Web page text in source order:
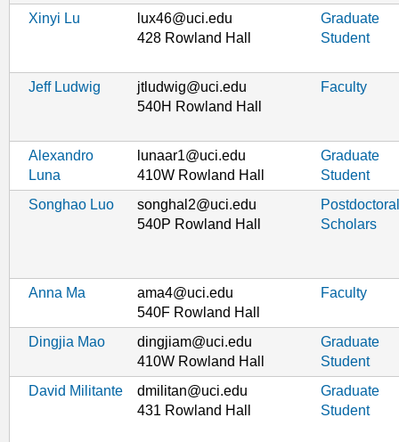
Xinyi Lu
lux46@uci.edu
428 Rowland Hall
Graduate
Student
Jeff Ludwig
jtludwig@uci.edu
540H Rowland Hall
Faculty
Alexandro
Luna
lunaar1@uci.edu
410W Rowland Hall
Graduate
Student
Songhao Luo
songhal2@uci.edu
540P Rowland Hall
Postdoctoral
Scholars
Anna Ma
ama4@uci.edu
540F Rowland Hall
Faculty
Dingjia Mao
dingjiam@uci.edu
410W Rowland Hall
Graduate
Student
David Militante
dmilitan@uci.edu
431 Rowland Hall
Graduate
Student